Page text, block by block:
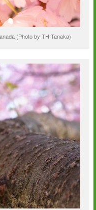
(Photo by TH Tanaka)